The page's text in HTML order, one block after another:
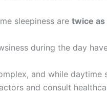
sleepiness are twice as
during the day
and while daytime
and consult